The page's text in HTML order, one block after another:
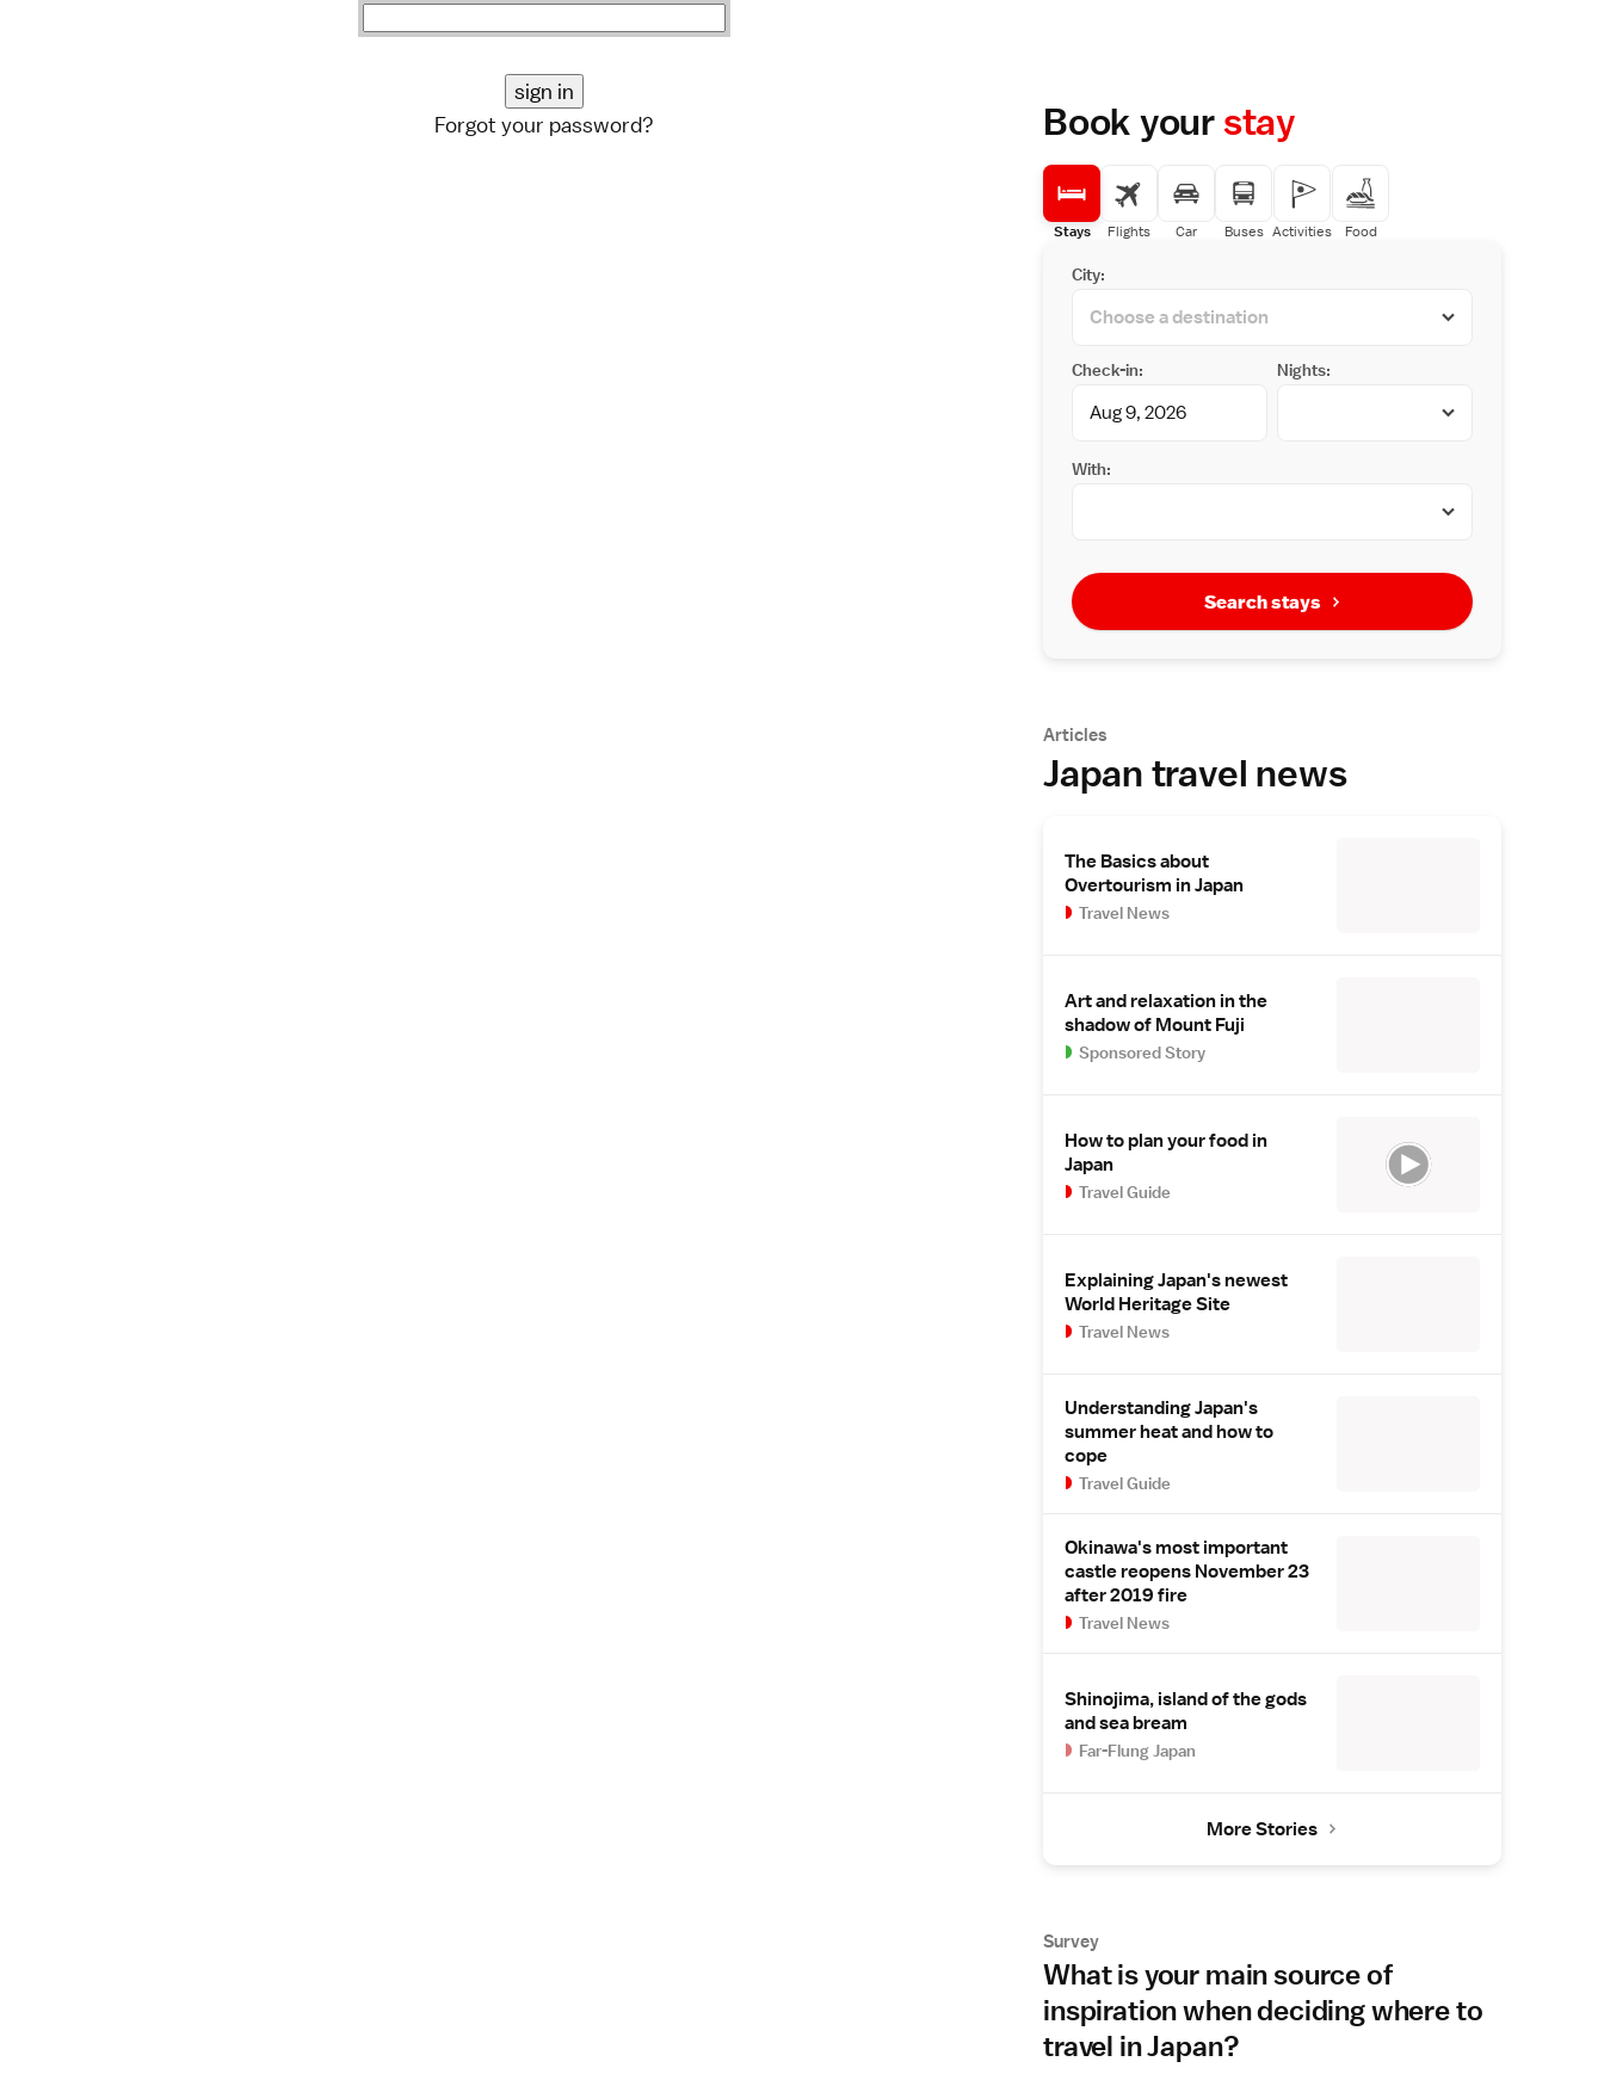
Forgot your password? Book yourstay
Stays Flights Car Buses Activities Food
City:
Check-in: Nights:
With:
Search stays
Articles
Japan travel news
The Basics about
Overtourism in Japan
Travel News
Art and relaxation in the
shadow of Mount Fuji
Sponsored Story
How to plan your food in
Japan
Travel Guide
Explaining Japan's newest
World Heritage Site
Travel News
Understanding Japan's
summer heat and how to
cope
Travel Guide
Okinawa's most important
castle reopens November 23
after 2019 fire
Travel News
Shinojima, island of the gods
and sea bream
Far-Flung Japan
More Stories
Survey
What is your main source of
inspiration when deciding where to
travel in Japan?